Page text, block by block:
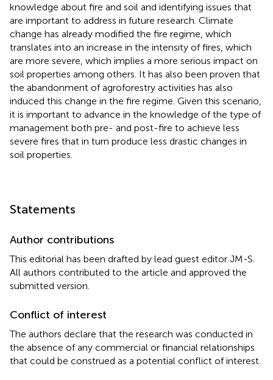
knowledge about fire and soil and identifying issues that
are important to address in future research. Climate
change has already modified the fire regime, which
translates into an increase in the intensity of fires, which
are more severe, which implies a more serious impact on
soil properties among others. It has also been proven that
the abandonment of agroforestry activities has also
induced this change in the fire regime. Given this scenario,
it is important to advance in the knowledge of the type of
management both pre- and post-fire to achieve less
severe fires that in turn produce less drastic changes in
soil properties.
Statements
Author contributions
This editorial has been drafted by lead guest editor JM-S.
All authors contributed to the article and approved the
submitted version.
Conflict of interest
The authors declare that the research was conducted in
the absence of any commercial or financial relationships
that could be construed as a potential conflict of interest.